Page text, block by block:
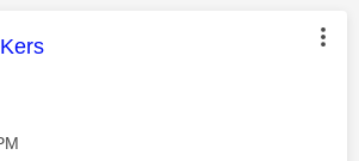
was authored by: